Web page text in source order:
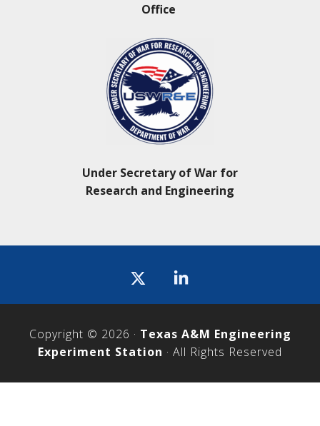
Office
Under Secretary of War for
Research and Engineering
Icon
Copyright © 2026 · Texas A&M Engineering
Experiment Station · All Rights Reserved